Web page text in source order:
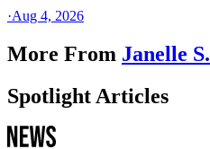
·Aug 4, 2026
More From Janelle S.
Spotlight Articles